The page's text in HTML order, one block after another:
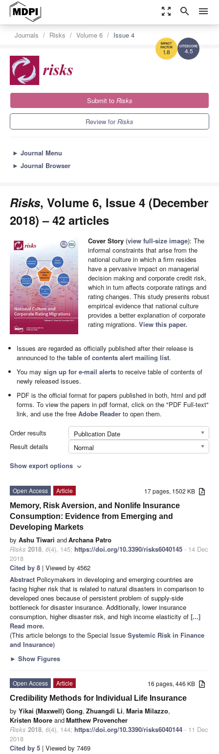
zoom_out_map search menu
4.5
1.8
Journals Risks Volume 6 Issue 4
Submit to Risks
Review forRisks
► Journal Menu
► Journal Browser
Risks, Volume 6, Issue 4 (December
2018) – 42 articles
Cover Story (view full-size image): The
informal constraints that arise from the
national culture in which a firm resides
have a pervasive impact on managerial
decision making and corporate credit risk,
which in turn affects corporate ratings and
rating changes. This study presents robust
empirical evidence that national culture
provides a better explanation of corporate
rating migrations. View this paper.
Issues are regarded as officially published after their release is
announced to thetable of contents alert mailing list.
You maysign up for e-mail alerts to receive table of contents of
newly released issues.
PDF is the official format for papers published in both, html and pdf
forms. To view the papers in pdf format, click on the "PDF Full-text"
link, and use the freeAdobe Reader to open them.
Order results
Publication Date
Result details
Normal
Show export options expand_more
17 pages, 1502 KB
Open Access
Article
Memory, Risk Aversion, and Nonlife Insurance
Consumption: Evidence from Emerging and
Developing Markets
by Ashu Tiwari andArchana Patro
Risks 2018, 6(4), 145; https://doi.org/10.3390/risks6040145 - 14 Dec
2018
Cited by 8 | Viewed by 4562
Abstract Policymakers in developing and emerging countries are
facing higher risk that is related to natural disasters in comparison to
developed ones because of persistent problem of supply-side
bottleneck for disaster insurance. Additionally, lower insurance
consumption, higher disaster risk, and high income elasticity of [...]
Read more.
(This article belongs to the Special Issue Systemic Risk in Finance
and Insurance)
► Show Figures
16 pages, 446 KB
Open Access
Article
Credibility Methods for Individual Life Insurance
by Yikai (Maxwell) Gong, Zhuangdi Li, Maria Milazzo,
Kristen Moore andMatthew Provencher
Risks 2018, 6(4), 144; https://doi.org/10.3390/risks6040144 - 11 Dec
2018
Cited by 5 | Viewed by 7469